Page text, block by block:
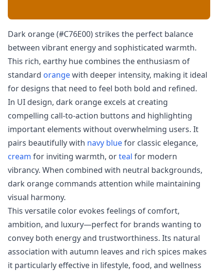
Dark orange (#C76E00) strikes the perfect balance
between vibrant energy and sophisticated warmth.
This rich, earthy hue combines the enthusiasm of
standard orangewith deeper intensity, making it ideal
for designs that need to feel both bold and refined.
In UI design, dark orange excels at creating
compelling call-to-action buttons and highlighting
important elements without overwhelming users. It
pairs beautifully with navy bluefor classic elegance,
cream for inviting warmth, orteal for modern
vibrancy. When combined with neutral backgrounds,
dark orange commands attention while maintaining
visual harmony.
This versatile color evokes feelings of comfort,
ambition, and luxury—perfect for brands wanting to
convey both energy and trustworthiness. Its natural
association with autumn leaves and rich spices makes
it particularly effective in lifestyle, food, and wellness